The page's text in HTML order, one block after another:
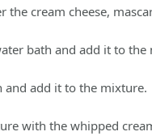
the cream cheese,
bath and add it to
and add it to the mixture.
with the whipped